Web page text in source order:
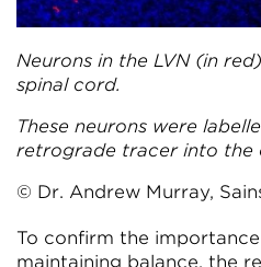
Neurons in the LVN (in
spinal cord.
These neurons were
retrograde tracer into the
© Dr. Andrew Murray,
To confirm the
maintaining balance, the